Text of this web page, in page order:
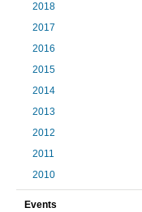
2018
2017
2016
2015
2014
2013
2012
2011
2010
Events